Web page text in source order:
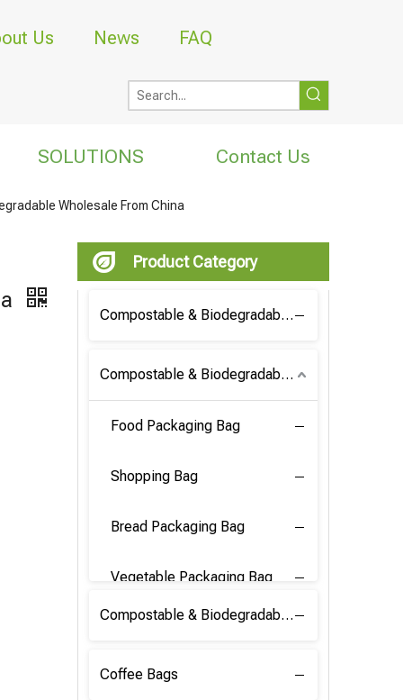
Us News FAQ
SOLUTIONS Contact Us
Wholesale From China
Product Category
Compostable & Biodegradable Coffee Bag
Compostable & Biodegradable Bag
Food Packaging Bag
Shopping Bag
Bread Packaging Bag
Vegetable Packaging Bag
Compostable & Biodegradable PLA Film
Coffee Bags